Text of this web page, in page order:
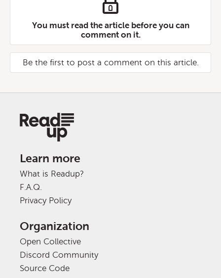
You must read the article before you can
comment on it.
Be the first to post a comment on this article.
Learn more
What is Readup?
F.A.Q.
Privacy Policy
Organization
Open Collective
Discord Community
Source Code